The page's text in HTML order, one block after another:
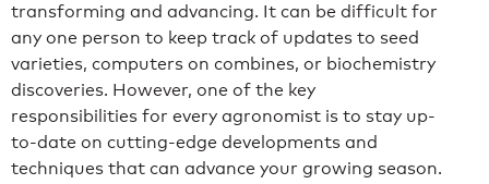
transforming and advancing. It can be difficult for
any one person to keep track of updates to seed
varieties, computers on combines, or biochemistry
discoveries. However, one of the key
responsibilities for every agronomist is to stay up-
to-date on cutting-edge developments and
techniques that can advance your growing season.